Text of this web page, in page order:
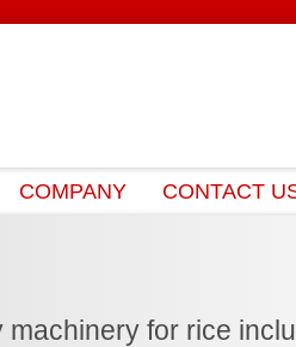
COMPANY CONTACT
for rice